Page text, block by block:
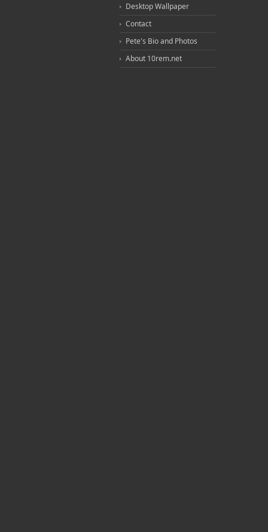
Desktop Wallpaper
Contact
Pete's Bio and Photos
About 10rem.net